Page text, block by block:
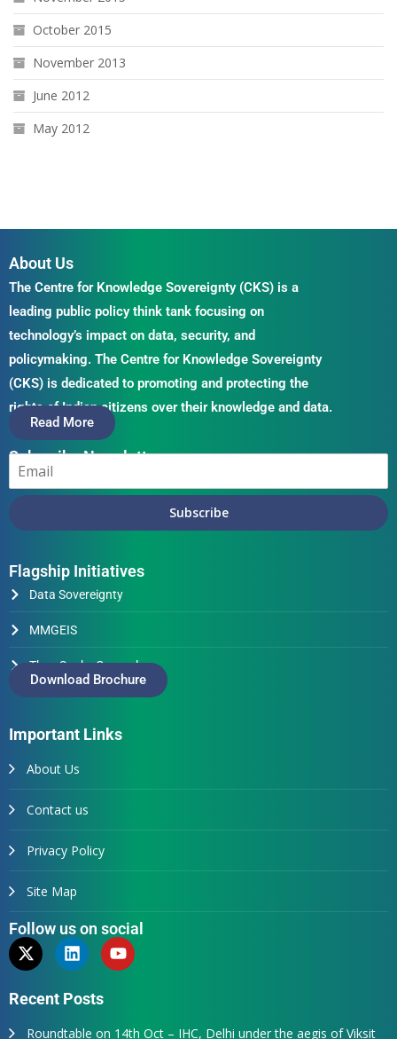
October 2015
November 2013
June 2012
May 2012
About Us
The Centre for Knowledge Sovereignty (CKS) is a
leading public policy think tank focusing on
technology’s impact on data, security, and
policymaking. The Centre for Knowledge Sovereignty
(CKS) is dedicated to promoting and protecting the
rights of Indian citizens over their knowledge and data.
Read More
Subscribe Newsletter
Subscribe
Flagship Initiatives
Data Sovereignty
MMGEIS
Thus Spake Generals
Download Brochure
Important Links
About Us
Contact us
Privacy Policy
Site Map
Follow us on social
Recent Posts
Roundtable on 14th Oct – IHC, Delhi under the aegis of Viksit